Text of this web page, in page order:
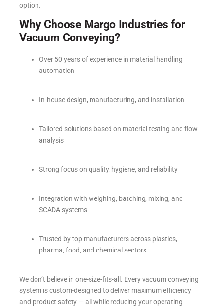
option.
Why Choose Margo Industries for
Vacuum Conveying?
Over 50 years of experience in material handling
automation
In-house design, manufacturing, and installation
Tailored solutions based on material testing and flow
analysis
Strong focus on quality, hygiene, and reliability
Integration with weighing, batching, mixing, and
SCADA systems
Trusted by top manufacturers across plastics,
pharma, food, and chemical sectors
We don’t believe in one-size-fits-all. Every vacuum conveying
system is custom-designed to deliver maximum efficiency
and product safety — all while reducing your operating